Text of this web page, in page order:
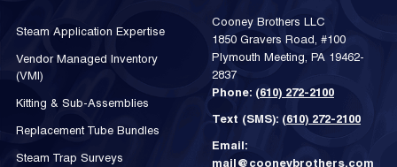
Steam Application Expertise
Vendor Managed Inventory
(VMI)
Kitting & Sub-Assemblies
Replacement Tube Bundles
Steam Trap Surveys
Cooney Brothers LLC
1850 Gravers Road, #100
Plymouth Meeting, PA 19462-
2837
Phone: (610) 272-2100
Text (SMS): (610) 272-2100
Email:
mail@cooneybrothers.com